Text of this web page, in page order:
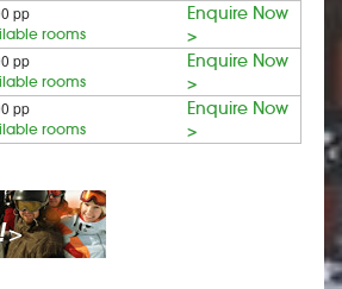
pp
rooms
Enquire Now
>
pp
rooms
Enquire Now
>
pp
rooms
Enquire Now
>